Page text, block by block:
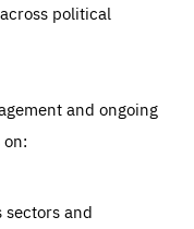
political
and ongoing
and
Essentials
of the site
You can set